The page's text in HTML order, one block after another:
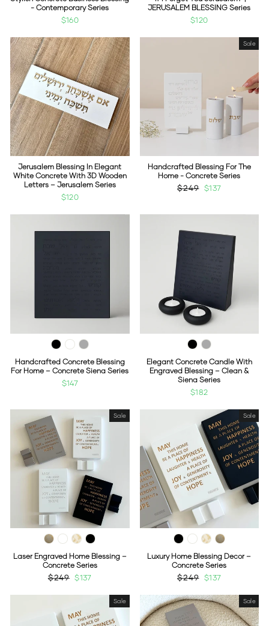
- Contemporary Series
$160
JERUSALEM BLESSING Series
$120
Jerusalem Blessing In Elegant
White Concrete With 3D Wooden
Letters – Jerusalem Series
$120
Sale
Handcrafted Blessing For The
Home - Concrete Series
Regular
$249 Sale
$137
Handcrafted Concrete Blessing
For Home – Concrete Siena Series
$147
Elegant Concrete Candle With
Engraved Blessing – Clean &
Siena Series
$182
Sale
Laser Engraved Home Blessing –
Concrete Series
Regular
$249 Sale
$137
Sale
Luxury Home Blessing Decor –
Concrete Series
Regular
$249 Sale
$137
Sale Sale